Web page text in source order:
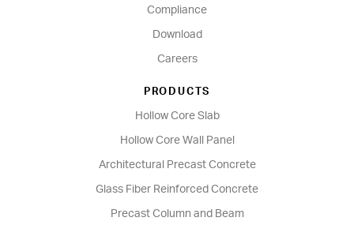
Compliance
Download
Careers
PRODUCTS
Hollow Core Slab
Hollow Core Wall Panel
Architectural Precast Concrete
Glass Fiber Reinforced Concrete
Precast Column and Beam